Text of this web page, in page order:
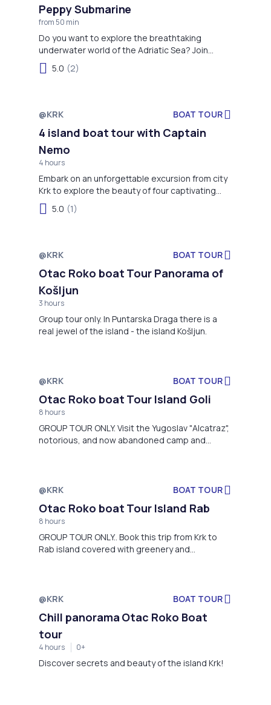
Peppy Submarine
from 50 min
Do you want to explore the breathtaking
underwater world of the Adriatic Sea? Join
charming Peppy submarine on a 50-minute
thrilling adventure from Crikvenica to Šilo, Krk
wet. An unforgettable experience for all ages,
especially for kids, is granted!
5.0 (2)
Not available
@KRK BOAT TOUR
4 island boat tour with Captain
Nemo
4 hours
Embark on an unforgettable excursion from city
Krk to explore the beauty of four captivating
islands!
5.0 (1)
Not available
@KRK BOAT TOUR
Otac Roko boat Tour Panorama of
Košljun
3 hours
Group tour only. In Puntarska Draga there is a
real jewel of the island - the island Košljun.
Not available
@KRK BOAT TOUR
Otac Roko boat Tour Island Goli
8 hours
GROUP TOUR ONLY. Visit the Yugoslav "Alcatraz",
notorious, and now abandoned camp and
Not available
@KRK BOAT TOUR
Otac Roko boat Tour Island Rab
8 hours
GROUP TOUR ONLY.. Book this trip from Krk to
Rab island covered with greenery and
Not available
@KRK BOAT TOUR
Chill panorama Otac Roko Boat
tour
4 hours 0+
Discover secrets and beauty of the island Krk!